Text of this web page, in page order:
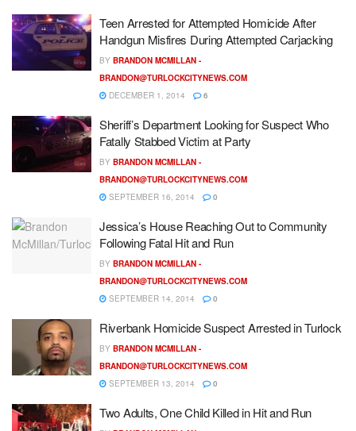
Teen Arrested for Attempted Homicide After
Handgun Misfires During Attempted Carjacking
BY BRANDON MCMILLAN -
BRANDON@TURLOCKCITYNEWS.COM
DECEMBER 1, 2014
6
Sheriff’s Department Looking for Suspect Who
Fatally Stabbed Victim at Party
BY BRANDON MCMILLAN -
BRANDON@TURLOCKCITYNEWS.COM
SEPTEMBER 16, 2014
0
Jessica’s House Reaching Out to Community
Following Fatal Hit and Run
BY BRANDON MCMILLAN -
BRANDON@TURLOCKCITYNEWS.COM
SEPTEMBER 14, 2014
0
Riverbank Homicide Suspect Arrested in Turlock
BY BRANDON MCMILLAN -
BRANDON@TURLOCKCITYNEWS.COM
SEPTEMBER 13, 2014
0
Two Adults, One Child Killed in Hit and Run